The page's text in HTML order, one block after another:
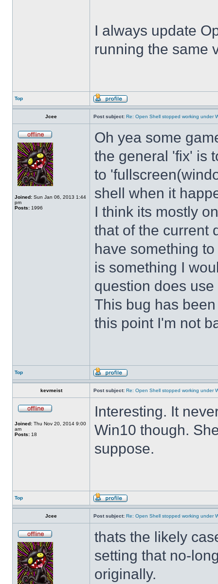
I always update
running the same
Top
Jcee Post subject: Re: Open Shell stopped working under
Joined: Sun Jan 06, 2013 1:44
pm
Posts: 1996
Oh yea some
the general 'fix' is
to
shell when it
I think its mostly
that of the current
have something
is something I
question does
This bug has
this point I'm not
Top
kevmeist Post subject: Re: Open Shell stopped working under
Joined: Thu Nov 20, 2014 9:00
am
Posts: 18
Interesting. It
Win10 though.
suppose.
Top
Jcee Post subject: Re: Open Shell stopped working under
thats the likely
setting that no-
originally.